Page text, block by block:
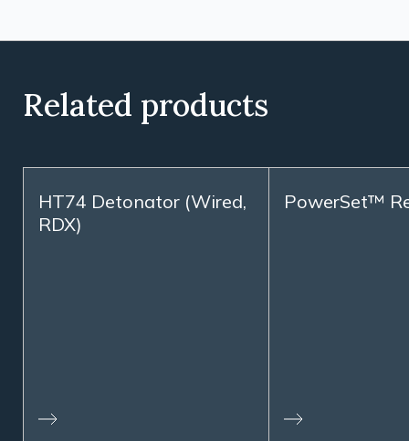
Related products
HT74 Detonator (Wired,
RDX)
PowerSet™